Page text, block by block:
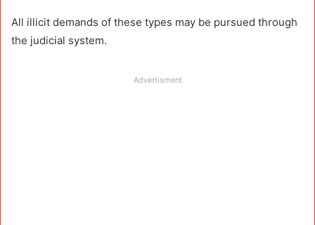
All illicit demands of these types may be pursued through
the judicial system.
Advertisment